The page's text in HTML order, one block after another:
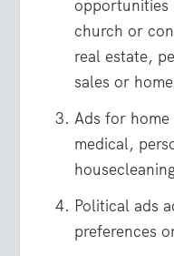
opportunities
church or
real estate,
sales or
Ads for
medical,
Political ads
preferences